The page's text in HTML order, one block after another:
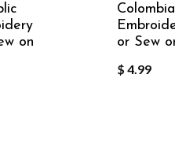
on
or Sew
$ 4.99